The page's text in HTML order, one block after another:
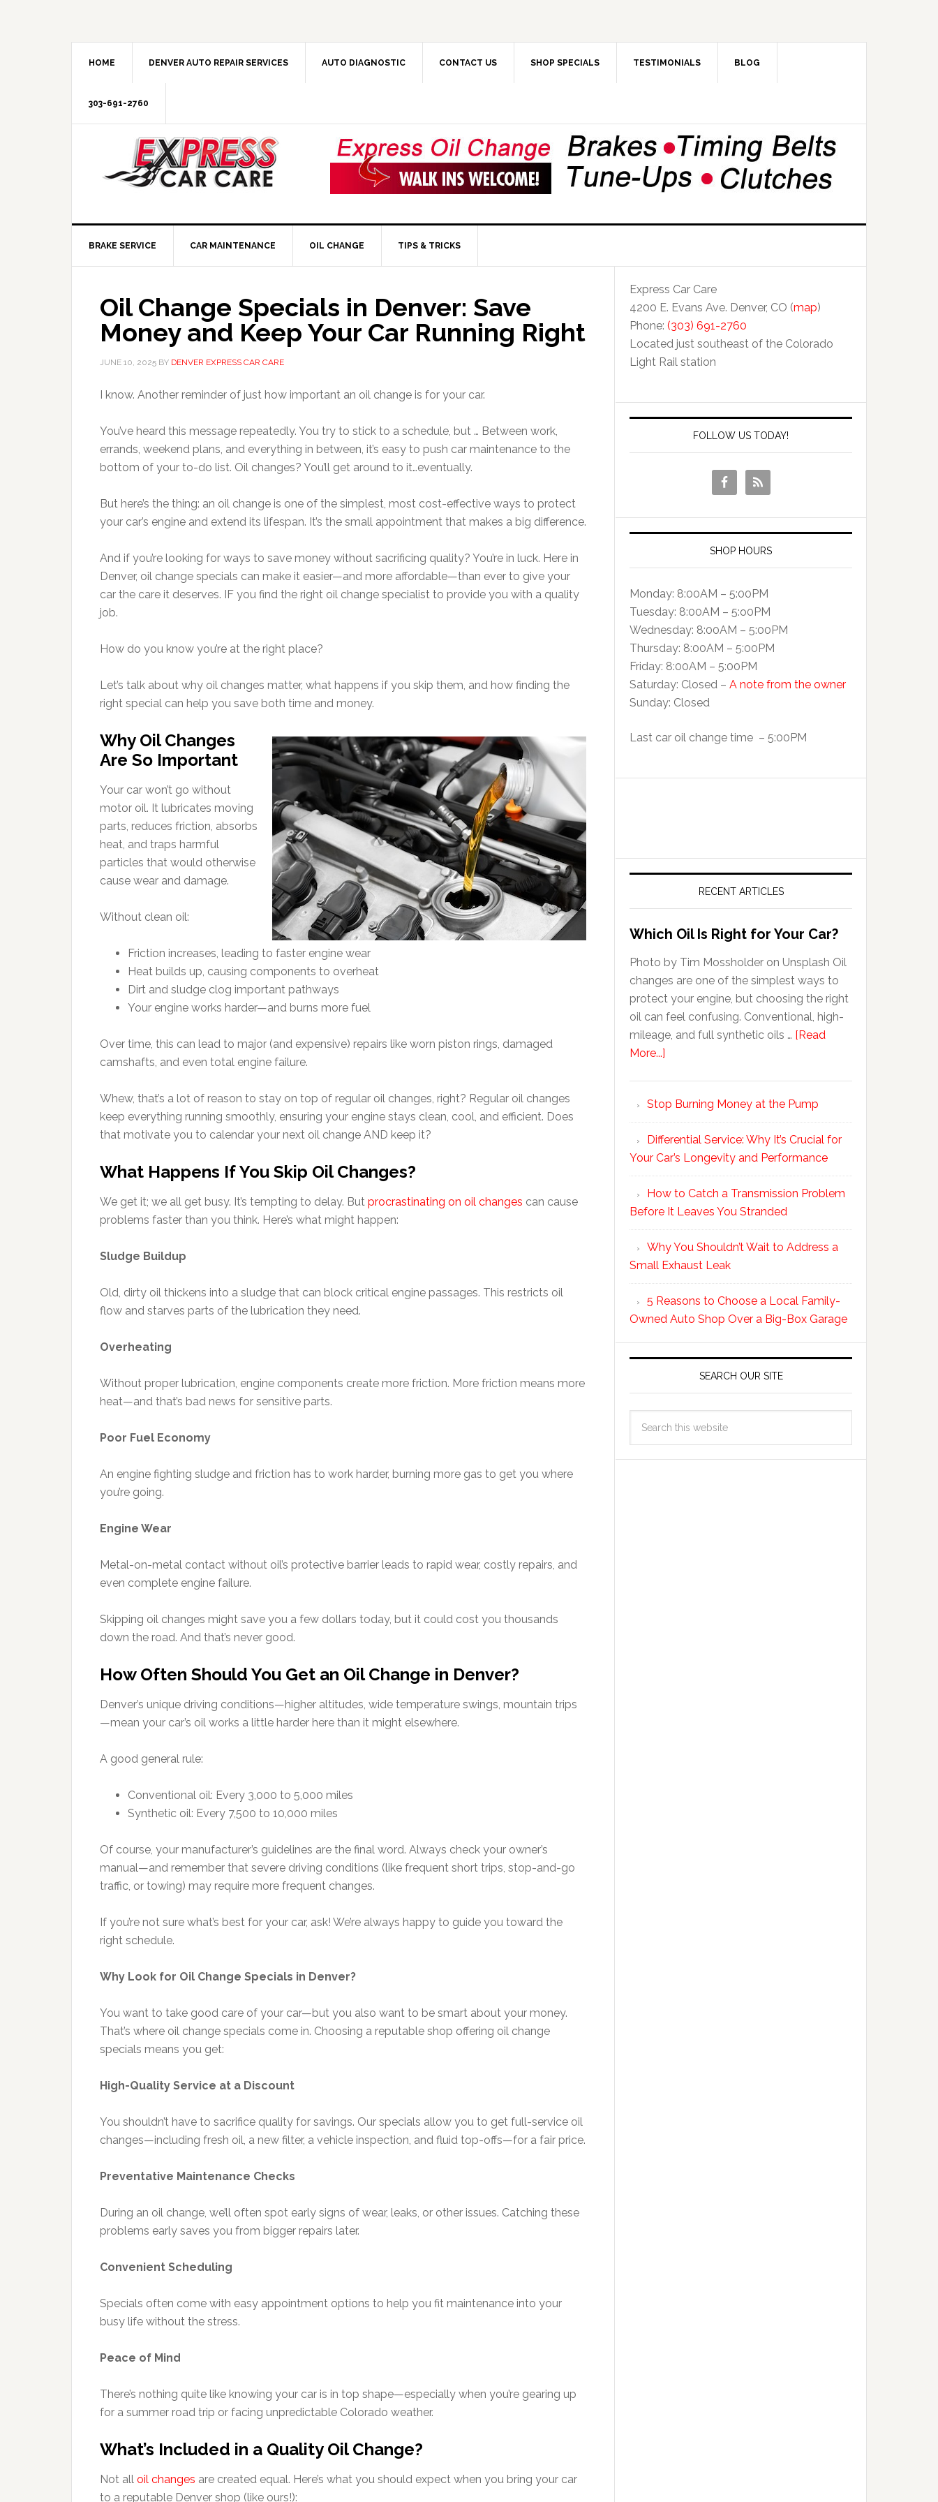
HOME DENVER AUTO REPAIR SERVICES AUTO DIAGNOSTIC CONTACT US SHOP SPECIALS TESTIMONIALS BLOG
303-691-2760
BRAKE SERVICE CAR MAINTENANCE OIL CHANGE TIPS & TRICKS
Oil Change Specials in Denver: Save
Money and Keep Your Car Running Right
JUNE 10, 2025 BY DENVER EXPRESS CAR CARE
I know. Another reminder of just how important an oil change is for your car.
You’ve heard this message repeatedly. You try to stick to a schedule, but … Between work,
errands, weekend plans, and everything in between, it’s easy to push car maintenance to the
bottom of your to-do list. Oil changes? You’ll get around to it…eventually.
But here’s the thing: an oil change is one of the simplest, most cost-effective ways to protect
your car’s engine and extend its lifespan. It’s the small appointment that makes a big difference.
And if you’re looking for ways to save money without sacrificing quality? You’re in luck. Here in
Denver, oil change specials can make it easier—and more affordable—than ever to give your
car the care it deserves. IF you find the right oil change specialist to provide you with a quality
job.
How do you know you’re at the right place?
Let’s talk about why oil changes matter, what happens if you skip them, and how finding the
right special can help you save both time and money.
Why Oil Changes
Are So Important
Your car won’t go without
motor oil. It lubricates moving
parts, reduces friction, absorbs
heat, and traps harmful
particles that would otherwise
cause wear and damage.
Without clean oil:
Friction increases, leading to faster engine wear
Heat builds up, causing components to overheat
Dirt and sludge clog important pathways
Your engine works harder—and burns more fuel
Over time, this can lead to major (and expensive) repairs like worn piston rings, damaged
camshafts, and even total engine failure.
Whew, that’s a lot of reason to stay on top of regular oil changes, right? Regular oil changes
keep everything running smoothly, ensuring your engine stays clean, cool, and efficient. Does
that motivate you to calendar your next oil change AND keep it?
What Happens If You Skip Oil Changes?
We get it; we all get busy. It’s tempting to delay. But procrastinating on oil changes can cause
problems faster than you think. Here’s what might happen:
Sludge Buildup
Old, dirty oil thickens into a sludge that can block critical engine passages. This restricts oil
flow and starves parts of the lubrication they need.
Overheating
Without proper lubrication, engine components create more friction. More friction means more
heat—and that’s bad news for sensitive parts.
Poor Fuel Economy
An engine fighting sludge and friction has to work harder, burning more gas to get you where
you’re going.
Engine Wear
Metal-on-metal contact without oil’s protective barrier leads to rapid wear, costly repairs, and
even complete engine failure.
Skipping oil changes might save you a few dollars today, but it could cost you thousands
down the road. And that’s never good.
How Often Should You Get an Oil Change in Denver?
Denver’s unique driving conditions—higher altitudes, wide temperature swings, mountain trips
—mean your car’s oil works a little harder here than it might elsewhere.
A good general rule:
Conventional oil: Every 3,000 to 5,000 miles
Synthetic oil: Every 7,500 to 10,000 miles
Of course, your manufacturer’s guidelines are the final word. Always check your owner’s
manual—and remember that severe driving conditions (like frequent short trips, stop-and-go
traffic, or towing) may require more frequent changes.
If you’re not sure what’s best for your car, ask! We’re always happy to guide you toward the
right schedule.
Why Look for Oil Change Specials in Denver?
You want to take good care of your car—but you also want to be smart about your money.
That’s where oil change specials come in. Choosing a reputable shop offering oil change
specials means you get:
High-Quality Service at a Discount
You shouldn’t have to sacrifice quality for savings. Our specials allow you to get full-service oil
changes—including fresh oil, a new filter, a vehicle inspection, and fluid top-offs—for a fair price.
Preventative Maintenance Checks
During an oil change, we’ll often spot early signs of wear, leaks, or other issues. Catching these
problems early saves you from bigger repairs later.
Convenient Scheduling
Specials often come with easy appointment options to help you fit maintenance into your
busy life without the stress.
Peace of Mind
There’s nothing quite like knowing your car is in top shape—especially when you’re gearing up
for a summer road trip or facing unpredictable Colorado weather.
What’s Included in a Quality Oil Change?
Not all oil changes are created equal. Here’s what you should expect when you bring your car
to a reputable Denver shop (like ours!):
Express Car Care
4200 E. Evans Ave. Denver, CO (map)
Phone: (303) 691-2760
Located just southeast of the Colorado
Light Rail station
FOLLOW US TODAY!
SHOP HOURS
Monday: 8:00AM – 5:00PM
Tuesday: 8:00AM – 5:o0PM
Wednesday: 8:00AM – 5:00PM
Thursday: 8:00AM – 5:00PM
Friday: 8:00AM – 5:00PM
Saturday: Closed – A note from the owner
Sunday: Closed
Last car oil change time – 5:00PM
RECENT ARTICLES
Which Oil Is Right for Your Car?
Photo by Tim Mossholder on Unsplash Oil
changes are one of the simplest ways to
protect your engine, but choosing the right
oil can feel confusing. Conventional, high-
mileage, and full synthetic oils … [Read
More...]
Stop Burning Money at the Pump
Differential Service: Why It’s Crucial for
Your Car’s Longevity and Performance
How to Catch a Transmission Problem
Before It Leaves You Stranded
Why You Shouldn’t Wait to Address a
Small Exhaust Leak
5 Reasons to Choose a Local Family-
Owned Auto Shop Over a Big-Box Garage
SEARCH OUR SITE